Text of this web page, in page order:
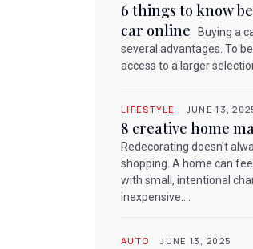
6 things to know
car online
Buying a
several advantages. To
access to a larger
LIFESTYLE JUNE 13,
8 creative home
Redecorating doesn't
shopping. A home can
with small, intentional
inexpensive....
AUTO JUNE 13, 2025